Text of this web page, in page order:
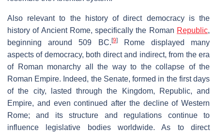
Also relevant to the history of direct democracy is the
history of Ancient Rome, specifically the Roman Republic,
beginning around 509 BC. [9]Rome displayed many
aspects of democracy, both direct and indirect, from the era
of Roman monarchy all the way to the collapse of the
Roman Empire. Indeed, the Senate, formed in the first days
of the city, lasted through the Kingdom, Republic, and
Empire, and even continued after the decline of Western
Rome; and its structure and regulations continue to
influence legislative bodies worldwide. As to direct